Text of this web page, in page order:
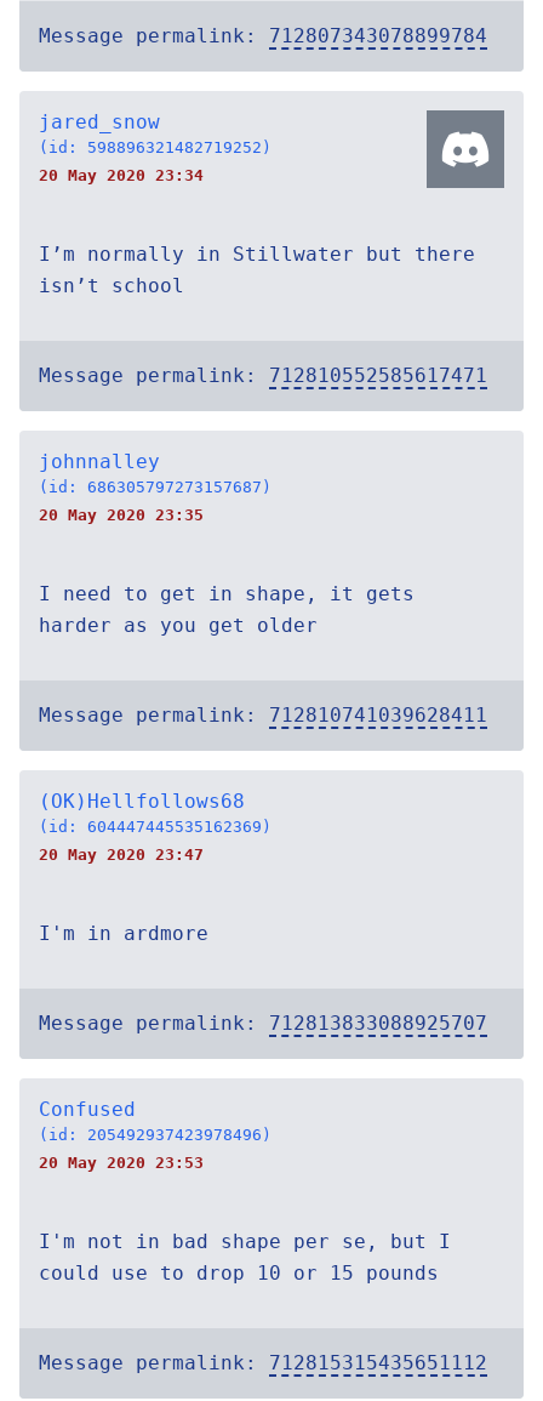
Message permalink: 712807343078899784
jared_snow
(id: 598896321482719252)
20 May 2020 23:34
I’m normally in Stillwater but there
isn’t school
Message permalink: 712810552585617471
johnnalley
(id: 686305797273157687)
20 May 2020 23:35
I need to get in shape, it gets
harder as you get older
Message permalink: 712810741039628411
(OK)Hellfollows68
(id: 604447445535162369)
20 May 2020 23:47
I'm in ardmore
Message permalink: 712813833088925707
Confused
(id: 205492937423978496)
20 May 2020 23:53
I'm not in bad shape per se, but I
could use to drop 10 or 15 pounds
Message permalink: 712815315435651112